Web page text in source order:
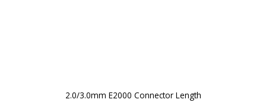
2.0/3.0mm E2000 Connector Length